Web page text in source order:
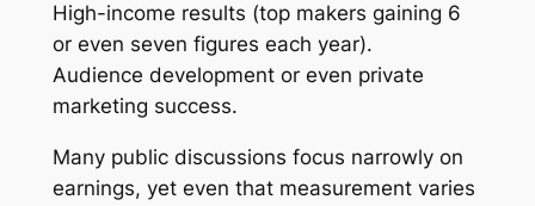
High-income results (top makers gaining 6
or even seven figures each year).
Audience development or even private
marketing success.
Many public discussions focus narrowly on
earnings, yet even that measurement varies